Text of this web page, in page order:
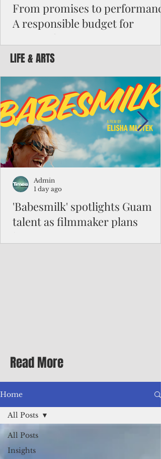
From promises to
A responsible budget for
Guam's future
Funding activity asks how much money
hired, or how many programs were
Funding results ask whether children are
learning, patients are receiving better
neighborhoods are safer, permits are
faster, infrastructure is working, and local
businesses are creating jobs.
LIFE & ARTS
'Babesmilk' spotlights Guam
talent as filmmaker plans
Admin
1 day ago
Read More
Home
All Posts
Insights
All Posts